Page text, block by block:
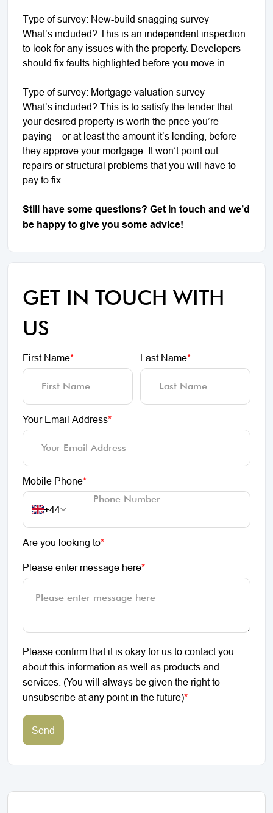
Type of survey: New-build snagging survey
What’s included? This is an independent inspection
to look for any issues with the property. Developers
should fix faults highlighted before you move in.
Type of survey: Mortgage valuation survey
What’s included? This is to satisfy the lender that
your desired property is worth the price you’re
paying – or at least the amount it’s lending, before
they approve your mortgage. It won’t point out
repairs or structural problems that you will have to
pay to fix.
Still have some questions? Get in touch and we’d
be happy to give you some advice!
GET IN TOUCH WITH
US
First Name* Last Name*
Your Email Address*
Mobile Phone*
+44
Are you looking to*
Please enter message here*
Please confirm that it is okay for us to contact you
about this information as well as products and
services. (You will always be given the right to
unsubscribe at any point in the future)*
Send